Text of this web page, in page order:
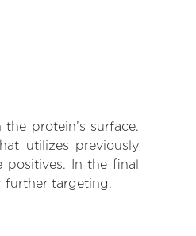
protein’s surface.
utilizes previously
positives. In the final
further targeting.